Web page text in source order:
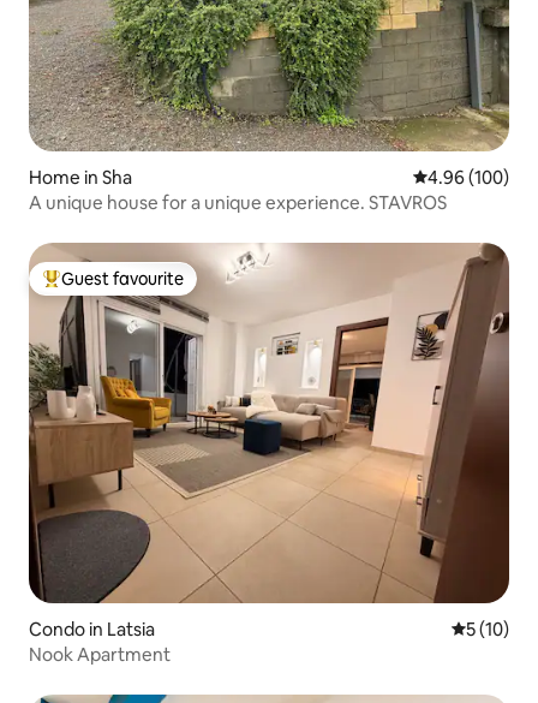
Home in Sha 4.96 out of 5
4.96 (100)
A unique house for a unique experience. STAVROS
Top guest favourite
Guest favourite
Condo in Latsia 5 out of 5
5 (10)
Nook Apartment